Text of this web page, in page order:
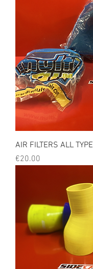
AIR FILTERS ALL TYPE
Price
€20.00